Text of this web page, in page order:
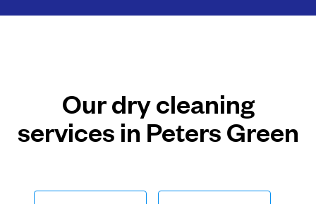
Our dry cleaning
services in Peters Green